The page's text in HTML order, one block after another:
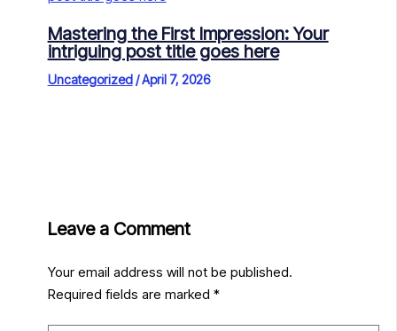
Mastering the First Impression: Your
intriguing post title goes here
Uncategorized/April 7, 2026
Leave a Comment
Your email address will not be published.
Required fields are marked *